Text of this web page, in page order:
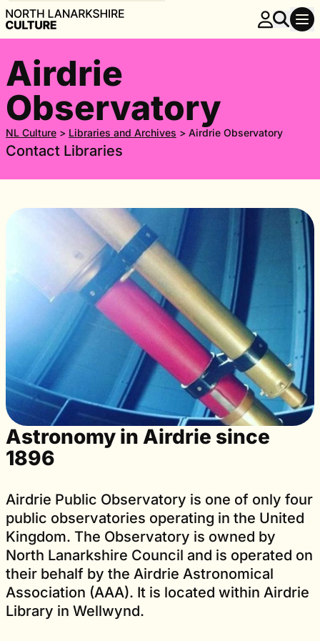
Airdrie
Observatory
NL Culture > Libraries and Archives > Airdrie Observatory
Contact Libraries
Astronomy in Airdrie since
1896
Airdrie Public Observatory is one of only four
public observatories operating in the United
Kingdom. The Observatory is owned by
North Lanarkshire Council and is operated on
their behalf by the Airdrie Astronomical
Association (AAA). It is located within Airdrie
Library in Wellwynd.